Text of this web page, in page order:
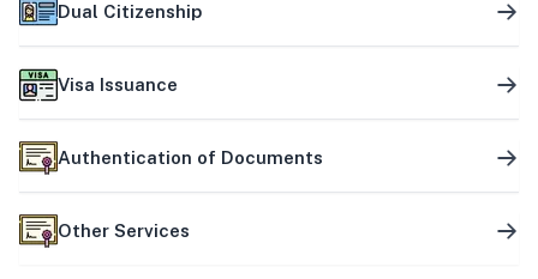
Dual Citizenship
Visa Issuance
Authentication of Documents
Other Services